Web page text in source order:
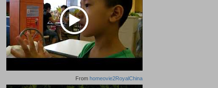
From homeovie2RoyalChina